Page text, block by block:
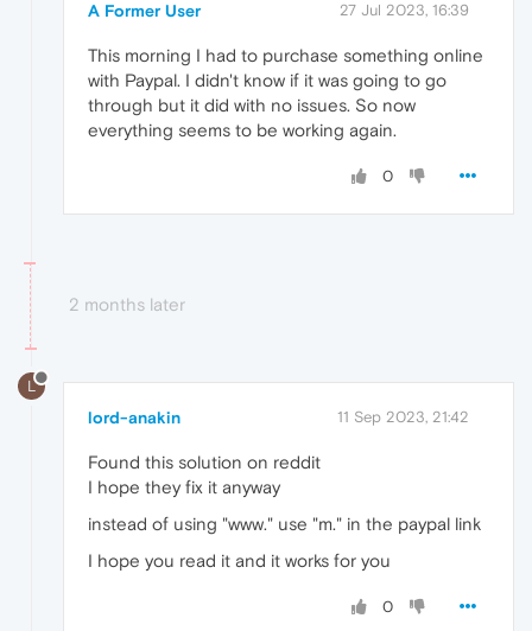
A Former User 27 Jul 2023, 16:39
This morning I had to purchase something online
with Paypal. I didn't know if it was going to go
through but it did with no issues. So now
everything seems to be working again.
0
2 months later
L
lord-anakin 11 Sep 2023, 21:42
Found this solution on reddit
I hope they fix it anyway
instead of using "www." use "m." in the paypal link
I hope you read it and it works for you
0